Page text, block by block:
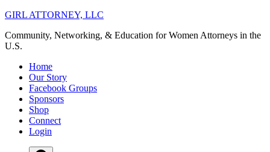
Skip
content
GIRL ATTORNEY, LLC
Community, Networking, & Education for Women Attorneys in the
U.S.
Home
Our Story
Facebook Groups
Sponsors
Shop
Connect
Login